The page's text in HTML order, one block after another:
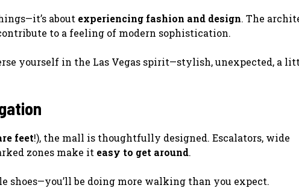
about experiencing fashion and design. The
to a feeling of modern sophistication.
yourself in the Las Vegas spirit—stylish, unexpected, a
feet!), the mall is thoughtfully designed. Escalators, wide
zones make it easy to get around.
shoes—you’ll be doing more walking than you expect.